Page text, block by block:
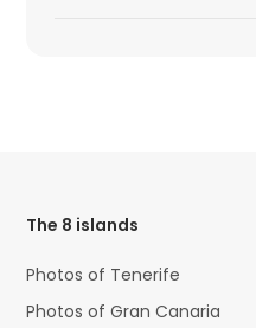
The 8 islands
Photos of Tenerife
Photos of Gran Canaria